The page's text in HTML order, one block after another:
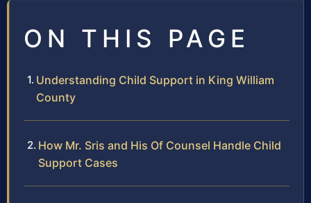
ON THIS PAGE
Understanding Child Support in King William
County
How Mr. Sris and His Of Counsel Handle Child
Support Cases